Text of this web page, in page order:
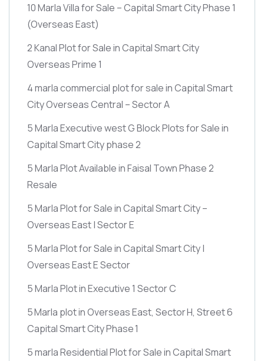
10 Marla Villa for Sale – Capital Smart City Phase 1
(Overseas East)
2 Kanal Plot for Sale in Capital Smart City
Overseas Prime 1
4 marla commercial plot for sale in Capital Smart
City Overseas Central – Sector A
5 Marla Executive west G Block Plots for Sale in
Capital Smart City phase 2
5 Marla Plot Available in Faisal Town Phase 2
Resale
5 Marla Plot for Sale in Capital Smart City –
Overseas East | Sector E
5 Marla Plot for Sale in Capital Smart City |
Overseas East E Sector
5 Marla Plot in Executive 1 Sector C
5 Marla plot in Overseas East, Sector H, Street 6
Capital Smart City Phase 1
5 marla Residential Plot for Sale in Capital Smart